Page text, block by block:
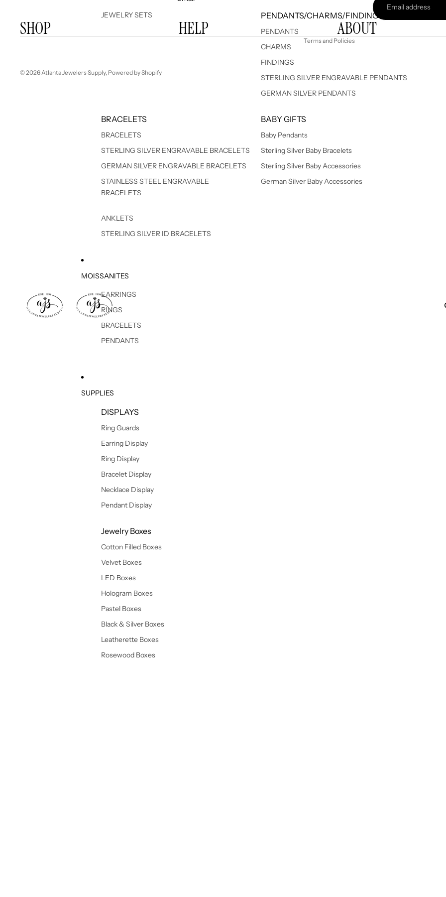
JEWELRY SETS PENDANTS/CHARMS/FINDINGS
PENDANTS
CHARMS
FINDINGS
STERLING SILVER ENGRAVABLE PENDANTS
GERMAN SILVER PENDANTS
BRACELETS
BRACELETS
STERLING SILVER ENGRAVABLE BRACELETS
GERMAN SILVER ENGRAVABLE BRACELETS
STAINLESS STEEL ENGRAVABLE
BRACELETS
BABY GIFTS
Baby Pendants
Sterling Silver Baby Bracelets
Sterling Silver Baby Accessories
German Silver Baby Accessories
ANKLETS
STERLING SILVER ID BRACELETS
MOISSANITES
EARRINGS
RINGS
BRACELETS
PENDANTS
SUPPLIES
DISPLAYS
Ring Guards
Earring Display
Ring Display
Bracelet Display
Necklace Display
Pendant Display
Jewelry Boxes
Cotton Filled Boxes
Velvet Boxes
LED Boxes
Hologram Boxes
Pastel Boxes
Black & Silver Boxes
Leatherette Boxes
Rosewood Boxes
SHOP HELP ABOUT
© 2026Atlanta Jewelers Supply, Powered by Shopify
Terms and Policies
Shipping policy